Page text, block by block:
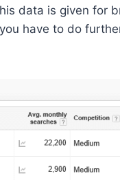
data is given for
have to do